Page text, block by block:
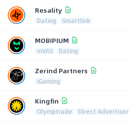
Resality
Dating Smartlink
MOBIPIUM
mVAS Dating
Zerind Partners
iGaming
Kingfin
Olymptrade Direct Advertiser